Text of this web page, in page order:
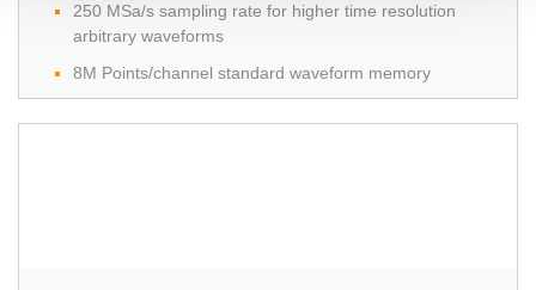
250 MSa/s sampling rate for higher time resolution
arbitrary waveforms
8M Points/channel standard waveform memory